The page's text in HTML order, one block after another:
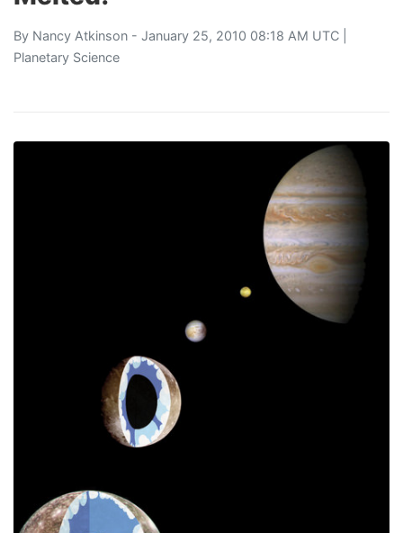
By Nancy Atkinson - January 25, 2010 08:18 AM UTC |
Planetary Science